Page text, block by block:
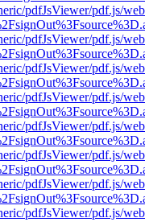
pdfJsViewer/pdf.js/
pdfJsViewer/pdf.js/
pdfJsViewer/pdf.js/
pdfJsViewer/pdf.js/
pdfJsViewer/pdf.js/
pdfJsViewer/pdf.js/
pdfJsViewer/pdf.js/
pdfJsViewer/pdf.js/